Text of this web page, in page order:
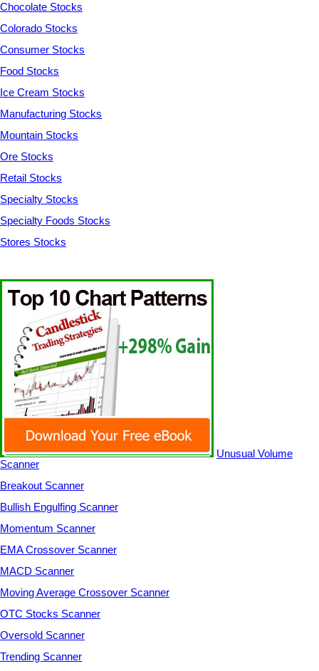
Chocolate Stocks
Colorado Stocks
Consumer Stocks
Food Stocks
Ice Cream Stocks
Manufacturing Stocks
Mountain Stocks
Ore Stocks
Retail Stocks
Specialty Stocks
Specialty Foods Stocks
Stores Stocks
Unusual Volume
Scanner
Breakout Scanner
Bullish Engulfing Scanner
Momentum Scanner
EMA Crossover Scanner
MACD Scanner
Moving Average Crossover Scanner
OTC Stocks Scanner
Oversold Scanner
Trending Scanner